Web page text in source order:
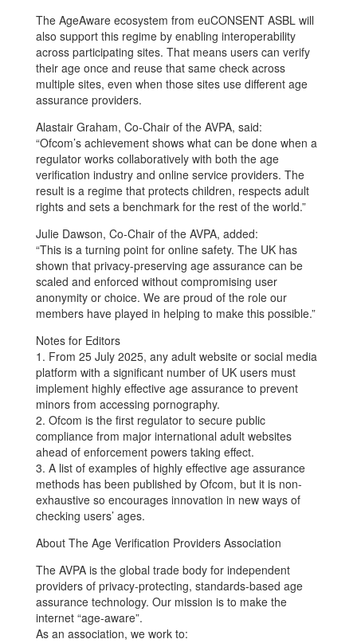
The AgeAware ecosystem from euCONSENT ASBL will
also support this regime by enabling interoperability
across participating sites. That means users can verify
their age once and reuse that same check across
multiple sites, even when those sites use different age
assurance providers.
Alastair Graham, Co-Chair of the AVPA, said:
“Ofcom’s achievement shows what can be done when a
regulator works collaboratively with both the age
verification industry and online service providers. The
result is a regime that protects children, respects adult
rights and sets a benchmark for the rest of the world.”
Julie Dawson, Co-Chair of the AVPA, added:
“This is a turning point for online safety. The UK has
shown that privacy-preserving age assurance can be
scaled and enforced without compromising user
anonymity or choice. We are proud of the role our
members have played in helping to make this possible.”
Notes for Editors
1. From 25 July 2025, any adult website or social media
platform with a significant number of UK users must
implement highly effective age assurance to prevent
minors from accessing pornography.
2. Ofcom is the first regulator to secure public
compliance from major international adult websites
ahead of enforcement powers taking effect.
3. A list of examples of highly effective age assurance
methods has been published by Ofcom, but it is non-
exhaustive so encourages innovation in new ways of
checking users’ ages.
About The Age Verification Providers Association
The AVPA is the global trade body for independent
providers of privacy-protecting, standards-based age
assurance technology. Our mission is to make the
internet “age-aware”.
As an association, we work to: